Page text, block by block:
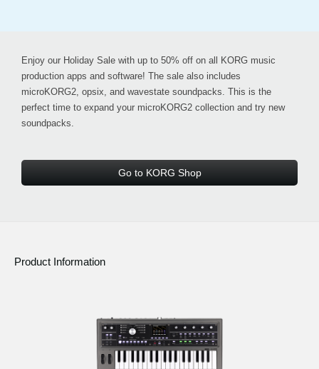
Enjoy our Holiday Sale with up to 50% off on all KORG music
production apps and software! The sale also includes
microKORG2, opsix, and wavestate soundpacks . This is the
perfect time to expand your microKORG2 collection and try new
soundpacks.
Go to KORG Shop
Product Information